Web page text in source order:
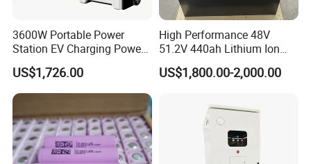
3600W Portable Power
Station EV Charging Power
Bank & Charging Bank for
Camping Outdoor Power
Supply
US$1,726.00
High Performance 48V
51.2V 440ah Lithium Ion
Forklift Battery for Electric
Forklift
US$1,800.00-2,000.00